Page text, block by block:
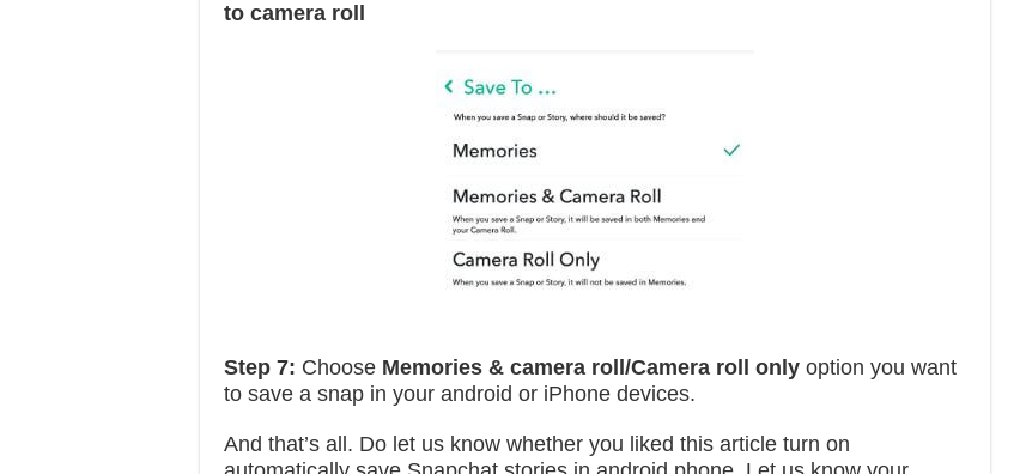
to camera roll
Step 7: Choose Memories & camera roll/Camera roll only option you want
to save a snap in your android or iPhone devices.
And that’s all. Do let us know whether you liked this article turn on